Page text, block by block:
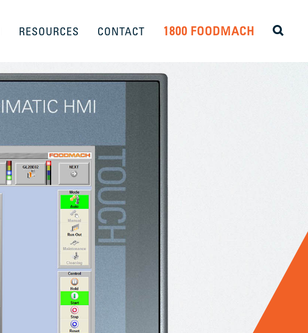
RESOURCES CONTACT 1800 FOODMACH